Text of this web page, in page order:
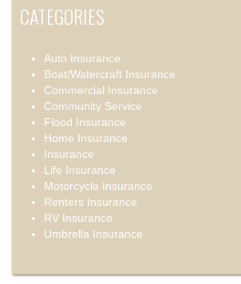
CATEGORIES
Auto Insurance
Boat/Watercraft Insurance
Commercial Insurance
Community Service
Flood Insurance
Home Insurance
Insurance
Life Insurance
Motorcycle Insurance
Renters Insurance
RV Insurance
Umbrella Insurance